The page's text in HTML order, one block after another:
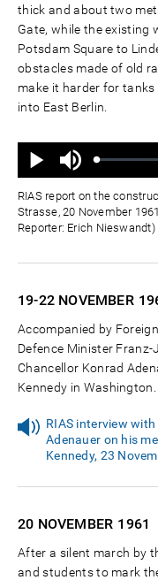
thick and about two
Gate, while the existing
Potsdam Square to
obstacles made of old
make it harder for
into East Berlin.
Play
Mute
Loaded:
Progress:
RIAS report on the
Strasse, 20 November
Reporter: Erich Nieswandt)
19-22 NOVEMBER
Accompanied by
Defence Minister
Chancellor Konrad
Kennedy in Washington.
RIAS interview
Adenauer on his
Kennedy, 23
20 NOVEMBER 1961
After a silent march by
and students to mark